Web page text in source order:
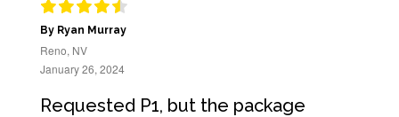
By Ryan Murray
Reno, NV
January 26, 2024
Requested P1, but the package